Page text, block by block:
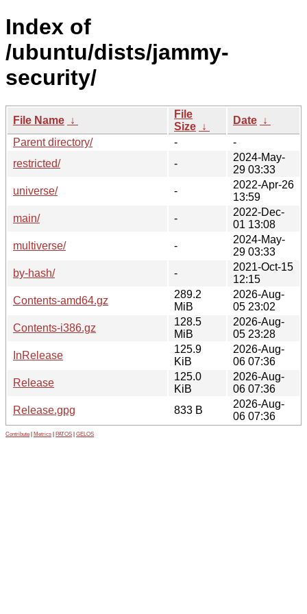
Index of
/ubuntu/dists/jammy-
security/
File Name ↓
File
Size ↓
Date ↓
Parent directory/
-
-
restricted/
-
2024-May-
29 03:33
universe/
-
2022-Apr-26
13:59
main/
-
2022-Dec-
01 13:08
multiverse/
-
2024-May-
29 03:33
by-hash/
-
2021-Oct-15
12:15
Contents-amd64.gz
289.2
MiB
2026-Aug-
05 23:02
Contents-i386.gz
128.5
MiB
2026-Aug-
05 23:28
InRelease
125.9
KiB
2026-Aug-
06 07:36
Release
125.0
KiB
2026-Aug-
06 07:36
Release.gpg
833 B
2026-Aug-
06 07:36
Contribute Metrics PATOS GELOS